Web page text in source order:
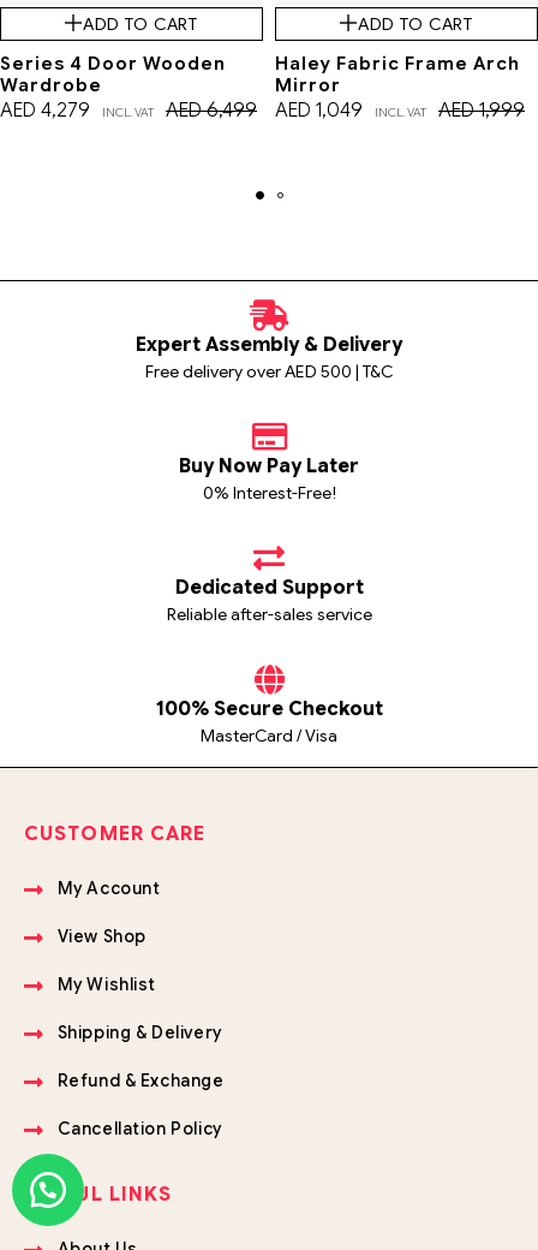
ADD TO CART
Series 4 Door Wooden
Wardrobe
AED6,499
AED 4,279 INCL. VAT
ADD TO CART
Haley Fabric Frame Arch
Mirror
AED1,999
AED 1,049 INCL. VAT
Expert Assembly & Delivery
Free delivery over AED 500 | T&C
Buy Now Pay Later
0% Interest-Free!
Dedicated Support
Reliable after-sales service
100% Secure Checkout
MasterCard / Visa
CUSTOMER CARE
My Account
View Shop
My Wishlist
Shipping & Delivery
Refund & Exchange
Cancellation Policy
USEFUL LINKS